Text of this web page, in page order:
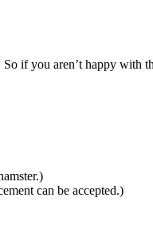
if you aren’t happy with
can be accepted.)